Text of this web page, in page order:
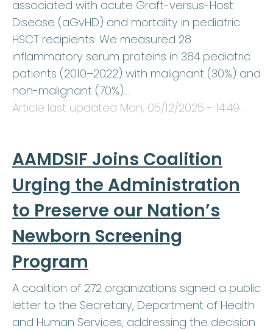
associated with acute Graft-versus-Host
Disease (aGvHD) and mortality in pediatric
HSCT recipients. We measured 28
inflammatory serum proteins in 384 pediatric
patients (2010–2022) with malignant (30%) and
non-malignant (70%)…
Article last updated Mon, 05/12/2025 - 14:49 .
AAMDSIF Joins Coalition
Urging the Administration
to Preserve our Nation’s
Newborn Screening
Program
A coalition of 272 organizations signed a public
letter to the Secretary, Department of Health
and Human Services, addressing the decision